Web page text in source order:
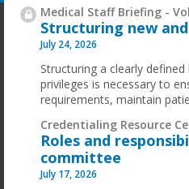
Medical Staff Briefing -
Structuring new
July 24, 2026
Structuring a clearly
privileges is necessary to
requirements, maintain
Credentialing Resource
Roles and
committee
July 17, 2026